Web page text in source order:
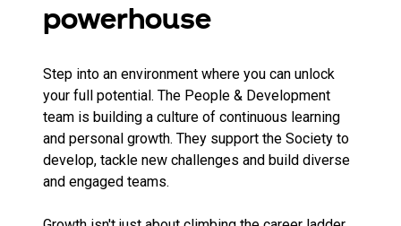
powerhouse
Step into an environment where you can unlock
your full potential. The People & Development
team is building a culture of continuous learning
and personal growth. They support the Society to
develop, tackle new challenges and build diverse
and engaged teams.